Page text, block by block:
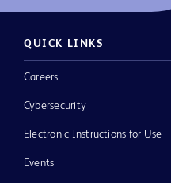
QUICK LINKS
Careers
Cybersecurity
Electronic Instructions for Use
Events